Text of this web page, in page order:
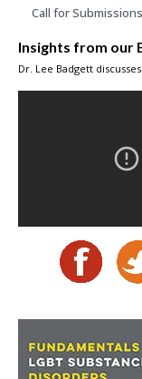
Call for Submissions
Insights from our
Dr. Lee Badgett